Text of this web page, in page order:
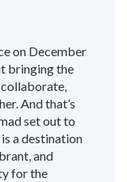
on December
bringing the
And that’s
set out to
a destination
and
for the